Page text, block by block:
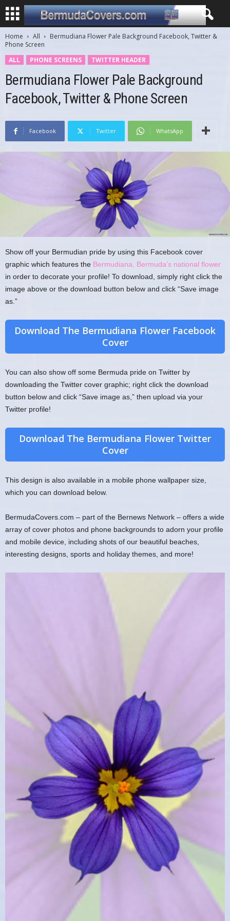
Home All
Bermudiana Flower Pale Background Facebook, Twitter &
Phone Screen
ALL
PHONE SCREENS TWITTER HEADER
Bermudiana Flower Pale Background
Facebook, Twitter & Phone Screen
Facebook Twitter WhatsApp
Show off your Bermudian pride by using this Facebook cover
graphic which features the Bermudiana, Bermuda’s national flower
in order to decorate your profile! To download, simply right click the
image above or the download button below and click “Save image
as.”
Download The Bermudiana Flower Facebook
Cover
You can also show off some Bermuda pride on Twitter by
downloading the Twitter cover graphic; right click the download
button below and click “Save image as,” then upload via your
Twitter profile!
Download The Bermudiana Flower Twitter
Cover
This design is also available in a mobile phone wallpaper size,
which you can download below.
BermudaCovers.com – part of the Bernews Network – offers a wide
array of cover photos and phone backgrounds to adorn your profile
and mobile device, including shots of our beautiful beaches,
interesting designs, sports and holiday themes, and more!